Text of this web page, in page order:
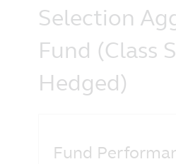
Selection
Fund (Class
Hedged)
Fund